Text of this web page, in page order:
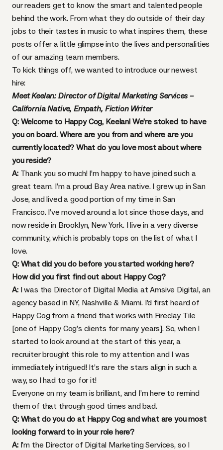
our readers get to know the smart and talented people
behind the work. From what they do outside of their day
jobs to their tastes in music to what inspires them, these
posts offer a little glimpse into the lives and personalities
of our amazing team members.
To kick things off, we wanted to introduce our newest
hire:
Meet Keelan: Director of Digital Marketing Services –
California Native, Empath, Fiction Writer
Q: Welcome to Happy Cog, Keelan! We’re stoked to have
you on board. Where are you from and where are you
currently located? What do you love most about where
you reside?
A:Thank you so much! I’m happy to have joined such a
great team. I’m a proud Bay Area native. I grew up in San
Jose, and lived a good portion of my time in San
Francisco. I’ve moved around a lot since those days, and
now reside in Brooklyn, New York. I live in a very diverse
community, which is probably tops on the list of what I
love.
Q: What did you do before you started working here?
How did you first find out about Happy Cog?
A:I was the Director of Digital Media at Amsive Digital, an
agency based in NY, Nashville & Miami. I’d first heard of
Happy Cog from a friend that works with Fireclay Tile
[one of Happy Cog’s clients for many years]. So, when I
started to look around at the start of this year, a
recruiter brought this role to my attention and I was
immediately intrigued! It’s rare the stars align in such a
way, so I had to go for it!
Everyone on my team is brilliant, and I’m here to remind
them of that through good times and bad.
Q: What do you do at Happy Cog and what are you most
looking forward to in your role here?
A:I’m the Director of Digital Marketing Services, so I